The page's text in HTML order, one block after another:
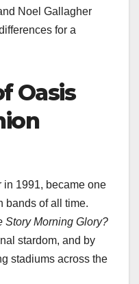
Noel Gallagher
for a
Oasis
in 1991, became one
bands of all time.
Story Morning Glory?
stardom, and by
stadiums across the